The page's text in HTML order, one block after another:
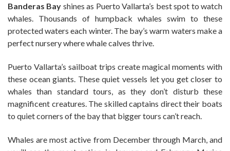
Banderas Bay shines as Puerto Vallarta’s best spot to watch
whales. Thousands of humpback whales swim to these
protected waters each winter. The bay’s warm waters make a
perfect nursery where whale calves thrive.
Puerto Vallarta’s sailboat trips create magical moments with
these ocean giants. These quiet vessels let you get closer to
whales than standard tours, as they don’t disturb these
magnificent creatures. The skilled captains direct their boats
to quiet corners of the bay that bigger tours can’t reach.
Whales are most active from December through March, and